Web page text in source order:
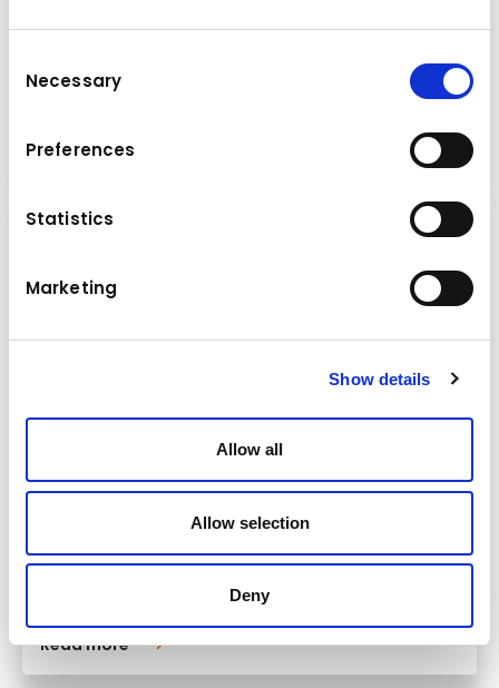
Selection
Necessary
Preferences
Statistics
Marketing
Show details
Allow all
Allow selection
Deny
Monday
Read more
Read more